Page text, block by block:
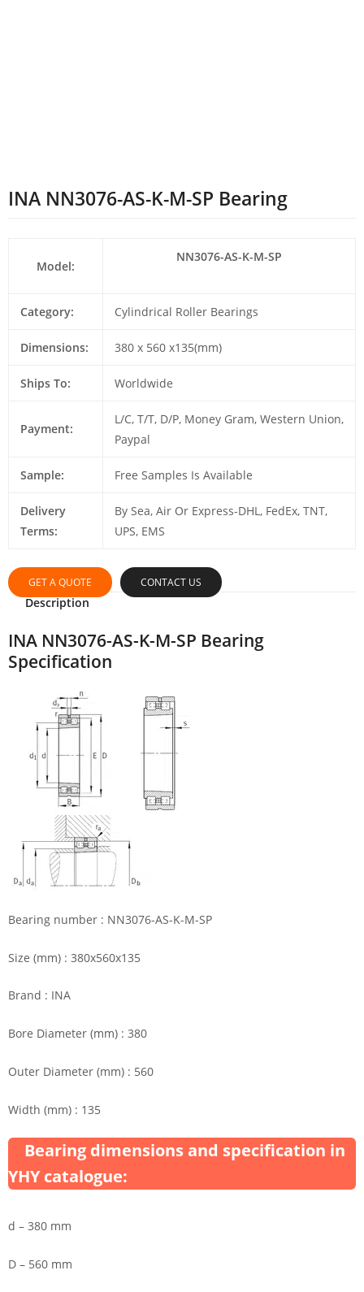
INA NN3076-AS-K-M-SP Bearing
Model:
NN3076-AS-K-M-SP
Category: Cylindrical Roller Bearings
Dimensions: 380 x 560 x135(mm)
Ships To: Worldwide
Payment:
L/C, T/T, D/P, Money Gram, Western Union,
Paypal
Sample: Free Samples Is Available
Delivery
Terms:
By Sea, Air Or Express-DHL, FedEx, TNT,
UPS, EMS
GET A QUOTE CONTACT US
Description
INA NN3076-AS-K-M-SP Bearing
Specification
Bearing number : NN3076-AS-K-M-SP
Size (mm) : 380x560x135
Brand : INA
Bore Diameter (mm) : 380
Outer Diameter (mm) : 560
Width (mm) : 135
Bearing dimensions and specification in
YHY catalogue:
d – 380 mm
D – 560 mm